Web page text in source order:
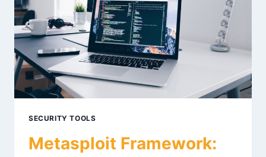
SECURITY TOOLS
Metasploit Framework: